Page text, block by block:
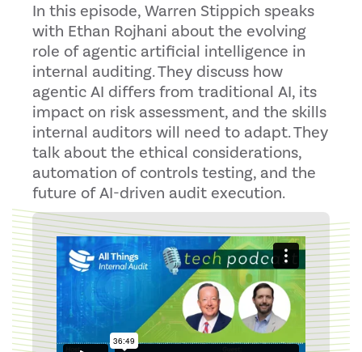
In this episode, Warren Stippich speaks
with Ethan Rojhani about the evolving
role of agentic artificial intelligence in
internal auditing. They discuss how
agentic AI differs from traditional AI, its
impact on risk assessment, and the skills
internal auditors will need to adapt. They
talk about the ethical considerations,
automation of controls testing, and the
future of AI-driven audit execution.